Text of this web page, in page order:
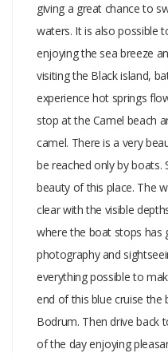
giving a great chance to
waters. It is also possible
enjoying the sea breeze
visiting the Black island,
experience hot springs
stop at the Camel beach
camel. There is a very
be reached only by boats.
beauty of this place. The
clear with the visible
where the boat stops has
photography and
everything possible to
end of this blue cruise the
Bodrum. Then drive back
of the day enjoying